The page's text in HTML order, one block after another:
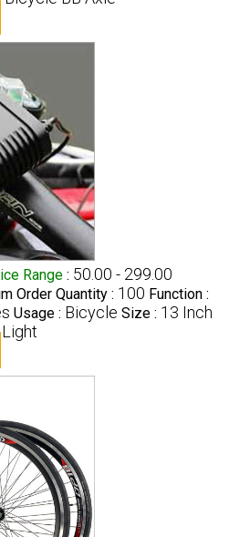
Range: 50.00 - 299.00
Order Quantity : 100 Function :
Usage : Bicycle Size : 13 Inch